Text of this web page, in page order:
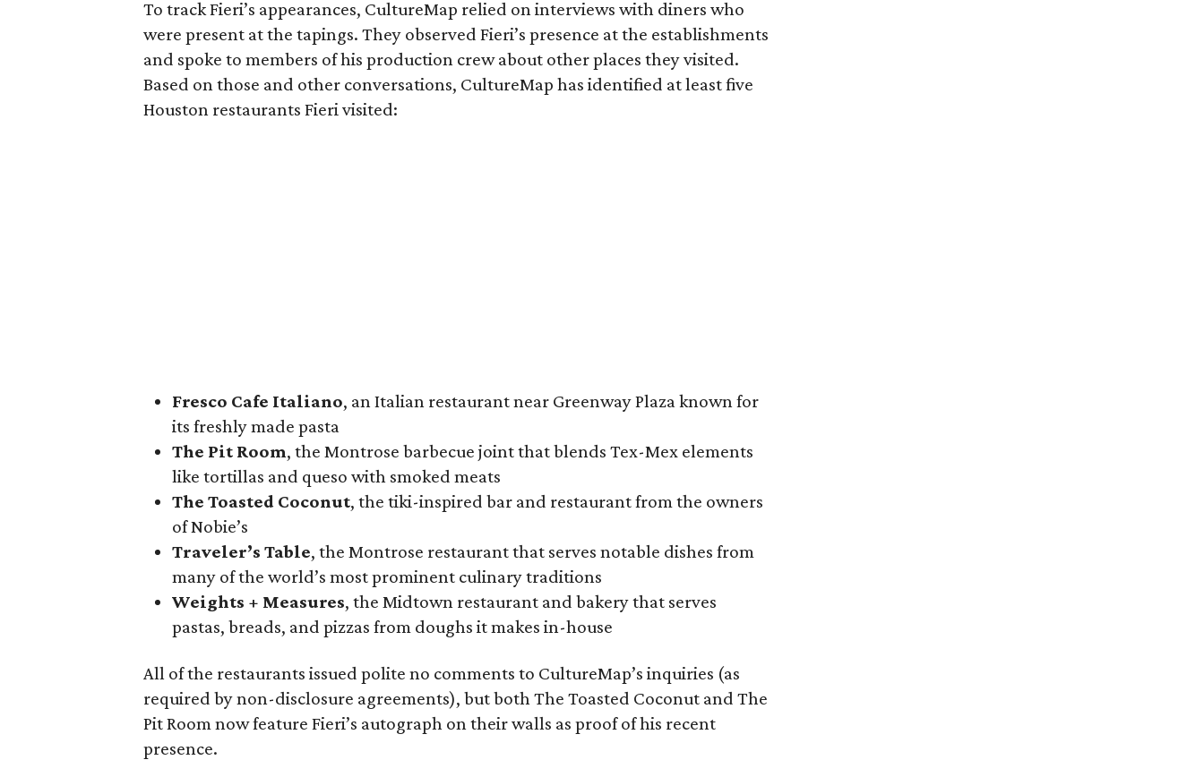
To track Fieri’s appearances, CultureMap relied on interviews with diners who
were present at the tapings. They observed Fieri’s presence at the establishments
and spoke to members of his production crew about other places they visited.
Based on those and other conversations, CultureMap has identified at least five
Houston restaurants Fieri visited:
Fresco Cafe Italiano, an Italian restaurant near Greenway Plaza known for
its freshly made pasta
The Pit Room, the Montrose barbecue joint that blends Tex-Mex elements
like tortillas and queso with smoked meats
The Toasted Coconut, the tiki-inspired bar and restaurant from the owners
of Nobie’s
Traveler’s Table, the Montrose restaurant that serves notable dishes from
many of the world’s most prominent culinary traditions
Weights + Measures, the Midtown restaurant and bakery that serves
pastas, breads, and pizzas from doughs it makes in-house
All of the restaurants issued polite no comments to CultureMap’s inquiries (as
required by non-disclosure agreements), but both The Toasted Coconut and The
Pit Room now feature Fieri’s autograph on their walls as proof of his recent
presence.